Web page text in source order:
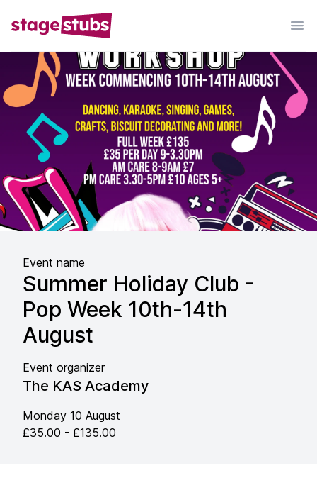
Event name
Summer Holiday Club -
Pop Week 10th-14th
August
Event organizer
The KAS Academy
Monday 10 August
£35.00 - £135.00